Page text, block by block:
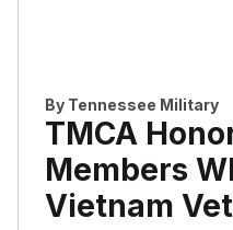
By Tennessee Military
TMCA
Members
Vietnam